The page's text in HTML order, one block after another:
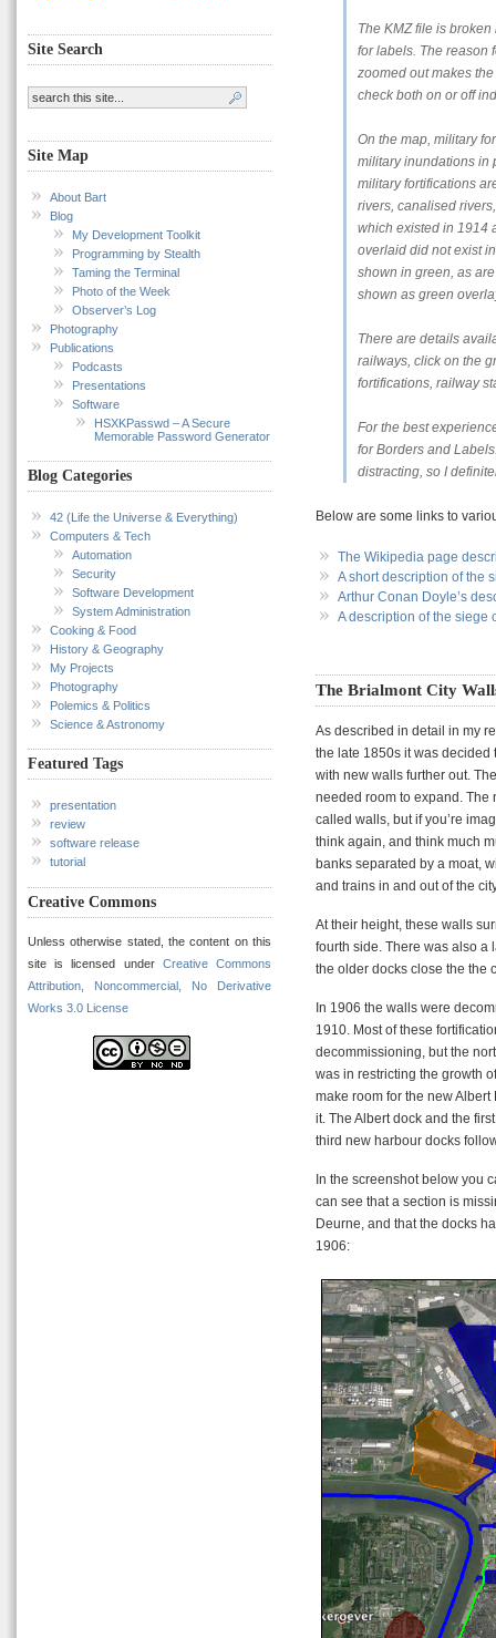
Site Search
Site Map
About Bart
Blog
My Development Toolkit
Programming by Stealth
Taming the Terminal
Photo of the Week
Observer’s Log
Photography
Publications
Podcasts
Presentations
Software
HSXKPasswd – A Secure
Memorable Password Generator
Blog Categories
42 (Life the Universe & Everything)
Computers & Tech
Automation
Security
Software Development
System Administration
Cooking & Food
History & Geography
My Projects
Photography
Polemics & Politics
Science & Astronomy
Featured Tags
presentation
review
software release
tutorial
Creative Commons
Unless otherwise stated, the content on this
site is licensed under Creative Commons
Attribution, Noncommercial, No Derivative
Works 3.0 License
The KMZ file is
for labels. The reason
zoomed out makes
check both on or off
On the map, military
military inundations in
military fortifications
rivers, canalised
which existed in 1914
overlaid did not exist
shown in green, as
shown as green
There are details
railways, click on the
fortifications, railway
For the best
for Borders and
distracting, so I
Below are some links to
The Wikipedia page
A short description of the
Arthur Conan Doyle’s
A description of the siege
The Brialmont City
As described in detail in my
the late 1850s it was decided
with new walls further out.
needed room to expand.
called walls, but if you’re
think again, and think much
banks separated by a moat,
and trains in and out of the
At their height, these walls
fourth side. There was also a
the older docks close the the
In 1906 the walls were
1910. Most of these
decommissioning, but the
was in restricting the growth
make room for the new
it. The Albert dock and the
third new harbour docks
In the screenshot below you
can see that a section is
Deurne, and that the docks
1906: